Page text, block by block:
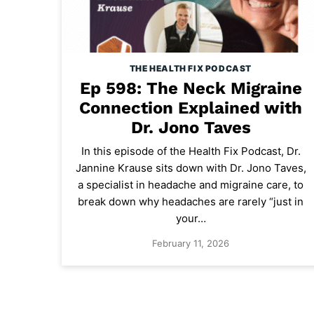
THE HEALTH FIX PODCAST
Ep 598: The Neck Migraine
Connection Explained with
Dr. Jono Taves
In this episode of the Health Fix Podcast, Dr.
Jannine Krause sits down with Dr. Jono Taves,
a specialist in headache and migraine care, to
break down why headaches are rarely “just in
your…
February 11, 2026